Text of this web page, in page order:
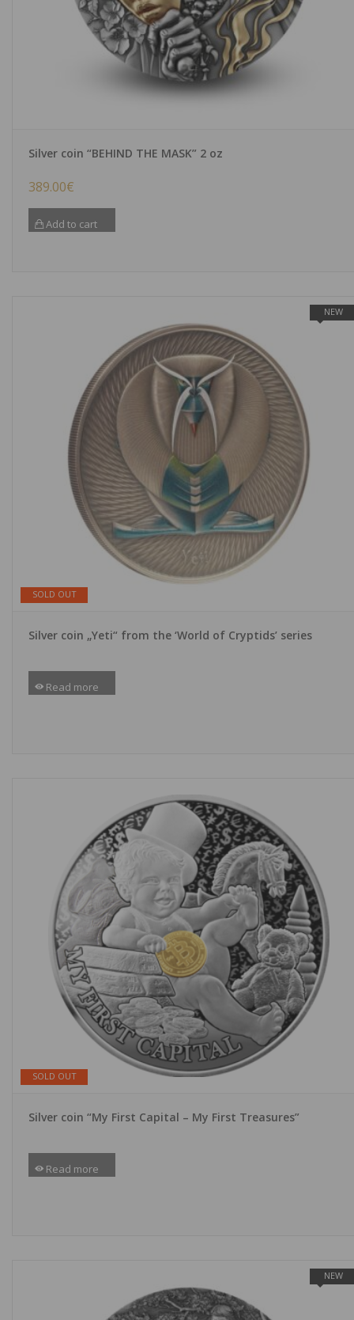
Silver coin “BEHIND THE MASK” 2 oz
389.00€
Add to cart
SOLD OUT
NEW
Silver coin „Yeti“ from the ‘World of Cryptids’ series
Read more
SOLD OUT
Silver coin “My First Capital – My First Treasures”
Read more
NEW